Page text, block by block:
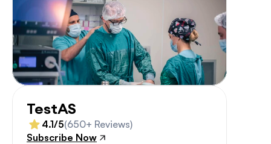
TestAS
4.1/5(650+ Reviews)
Subscribe Now